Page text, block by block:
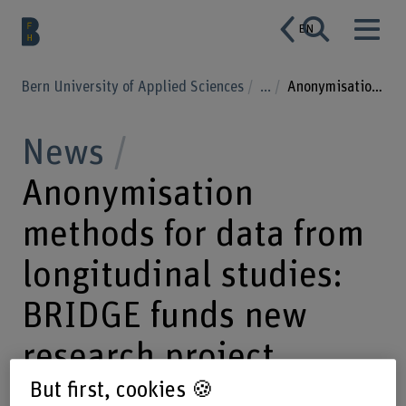
EN
Bern University of Applied Sciences ... Anonymisation methods for data from longitudinal studies: BRIDGE funds new research project
News
Anonymisation
methods for data from
longitudinal studies:
BRIDGE funds new
research project
But first, cookies 🍪